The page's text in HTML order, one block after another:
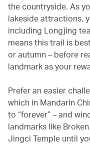
the countryside. As
lakeside attractions,
including Longjing
means this trail is
or autumn – before
landmark as your
Prefer an easier
which in Mandarin
to “forever” – and
landmarks like
Jingci Temple until